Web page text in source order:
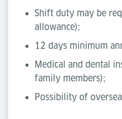
Shift duty may be
allowance);
12 days minimum
Medical and dental
family members);
Possibility of